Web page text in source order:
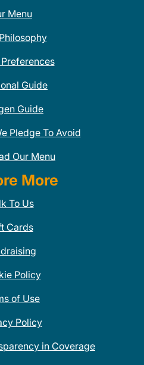
Menu
Guide
Guide
Pledge To Avoid
Our Menu
More
To Us
Cards
Policy
of Use
Policy
in Coverage